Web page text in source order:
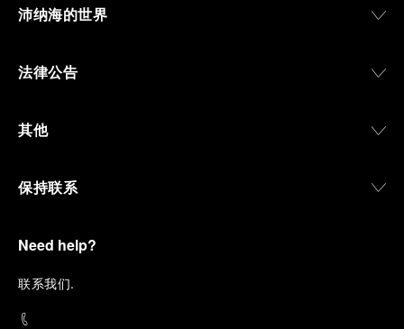
沛纳海的世界
法律公告
其他
保持联系
Need help?
联系我们.